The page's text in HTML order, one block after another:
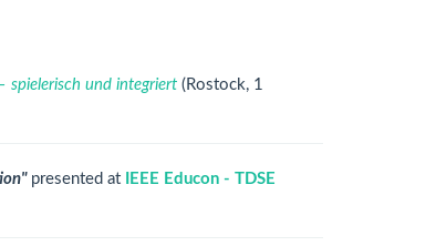
spielerisch und integriert(Rostock, 1
presented at
IEEE Educon - TDSE